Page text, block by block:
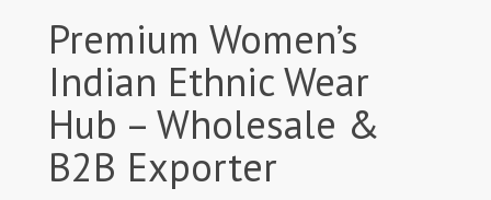
Premium Women’s
Indian Ethnic Wear
Hub – Wholesale &
B2B Exporter